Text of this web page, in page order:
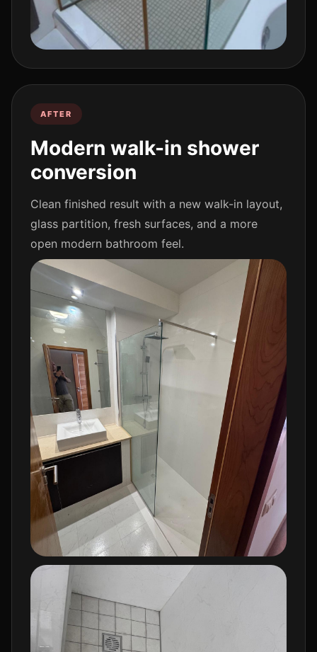
AFTER
Modern walk-in shower
conversion
Clean finished result with a new walk-in layout,
glass partition, fresh surfaces, and a more
open modern bathroom feel.